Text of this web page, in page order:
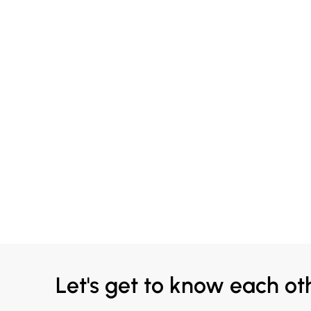
Let's get to know each